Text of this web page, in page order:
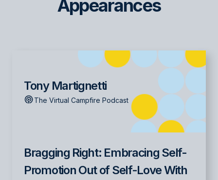
Appearances
Tony Martignetti
The Virtual Campfire Podcast
Bragging Right: Embracing Self-
Promotion Out of Self-Love With